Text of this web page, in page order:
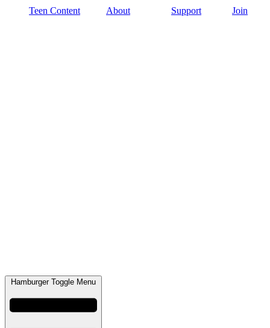
Teen Content About Support Join
Hamburger Toggle Menu